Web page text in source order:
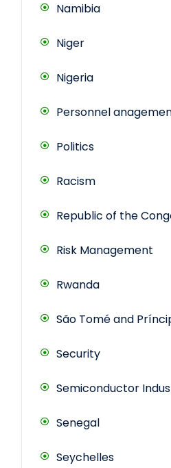
Namibia
Niger
Nigeria
Personnel
Politics
Racism
Republic of the
Risk Management
Rwanda
São Tomé and
Security
Semiconductor
Senegal
Seychelles